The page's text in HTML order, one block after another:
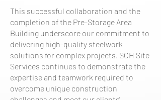
This successful collaboration and the
completion of the Pre-Storage Area
Building underscore our commitment to
delivering high-quality steelwork
solutions for complex projects. SCH Site
Services continues to demonstrate the
expertise and teamwork required to
overcome unique construction